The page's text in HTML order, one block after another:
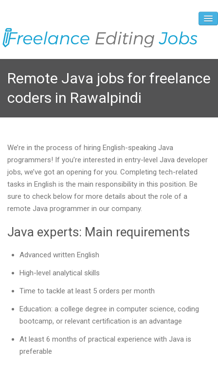
About Us
Vacancies
Registration Process
Prices and Payment
Remote Java jobs for freelance
coders in Rawalpindi
We’re in the process of hiring English-speaking Java
programmers! If you’re interested in entry-level Java developer
jobs, we’ve got an opening for you. Completing tech-related
tasks in English is the main responsibility in this position. Be
sure to check below for more details about the role of a
remote Java programmer in our company.
Java experts: Main requirements
Advanced written English
High-level analytical skills
Time to tackle at least 5 orders per month
Education: a college degree in computer science, coding
bootcamp, or relevant certification is an advantage
At least 6 months of practical experience with Java is
preferable